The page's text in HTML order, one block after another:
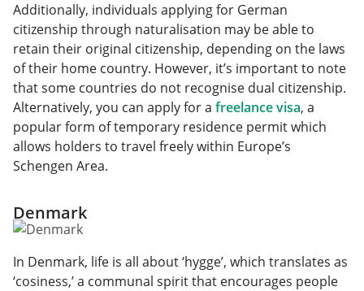
Additionally, individuals applying for German
citizenship through naturalisation may be able to
retain their original citizenship, depending on the laws
of their home country. However, it’s important to note
that some countries do not recognise dual citizenship.
Alternatively, you can apply for a freelance visa, a
popular form of temporary residence permit which
allows holders to travel freely within Europe’s
Schengen Area.
Denmark
In Denmark, life is all about ‘hygge’, which translates as
‘cosiness,’ a communal spirit that encourages people